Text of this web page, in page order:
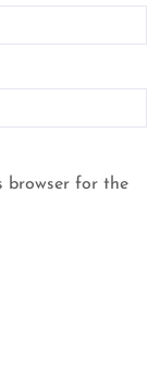
browser for the